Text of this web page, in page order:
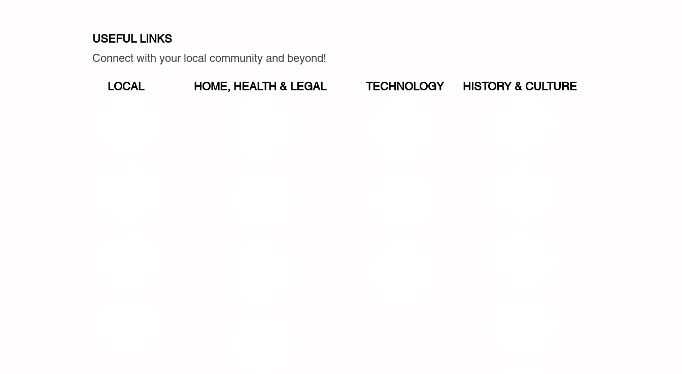
USEFUL LINKS
Connect with your local community and beyond!
LOCAL HOME, HEALTH & LEGAL TECHNOLOGY HISTORY & CULTURE